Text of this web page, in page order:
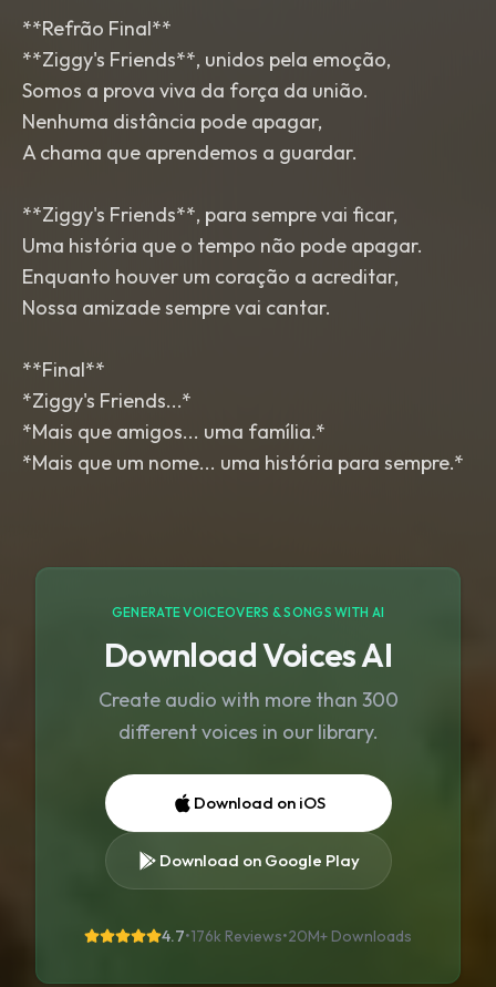
**Refrão Final**
**Ziggy's Friends**, unidos pela emoção,
Somos a prova viva da força da união.
Nenhuma distância pode apagar,
A chama que aprendemos a guardar.
**Ziggy's Friends**, para sempre vai ficar,
Uma história que o tempo não pode apagar.
Enquanto houver um coração a acreditar,
Nossa amizade sempre vai cantar.
**Final**
*Ziggy's Friends...*
*Mais que amigos... uma família.*
GENERATE VOICEOVERS & SONGS WITH AI
Download Voices AI
Create audio with more than 300
different voices in our library.
Download on iOS
Download on Google Play
4.7•176k Reviews•20M+ Downloads